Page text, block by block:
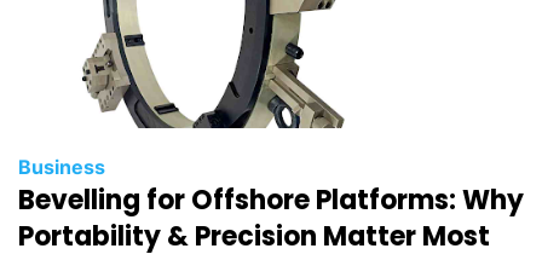
Business
Bevelling for Offshore Platforms: Why
Portability & Precision Matter Most